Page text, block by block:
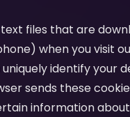
files that are
when you visit
identify your
sends these
information